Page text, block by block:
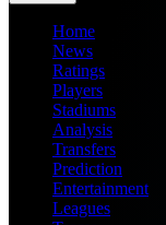
Home
News
Ratings
Players
Stadiums
Analysis
Transfers
Prediction
Entertainment
Leagues